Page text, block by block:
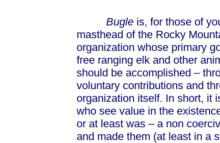
Bugle is, for those of
masthead of the Rocky
organization whose primary
free ranging elk and other
should be accomplished –
voluntary contributions and
organization itself. In short, it
who see value in the
or at least was – a non
and made them (at least in a